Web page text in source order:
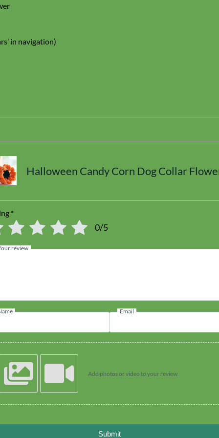
in navigation)
Halloween Candy Corn Dog Collar
*
0/5
review
Email
Add photos or video to your review
Submit